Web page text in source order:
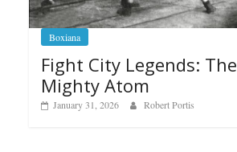
Boxiana
Fight City Legends: The
Mighty Atom
January 31, 2026 Robert Portis